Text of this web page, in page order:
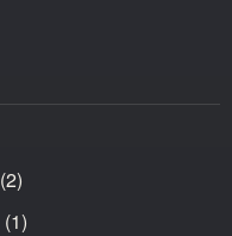
(2)
(1)